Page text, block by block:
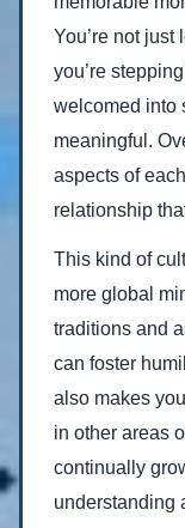
You’re not just
you’re
welcomed into
meaningful.
aspects of
relationship
This kind of
more global
traditions and
can foster
also makes
in other areas
continually
understanding